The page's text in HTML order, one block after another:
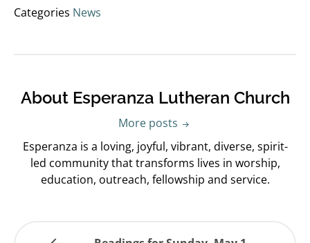
Categories News
About Esperanza Lutheran Church
More posts
Esperanza is a loving, joyful, vibrant, diverse, spirit-
led community that transforms lives in worship,
education, outreach, fellowship and service.